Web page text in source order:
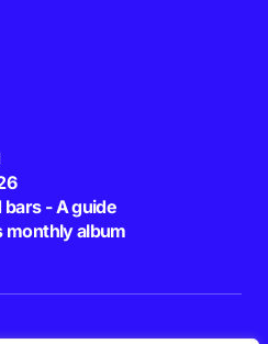
bars - A guide
monthly album